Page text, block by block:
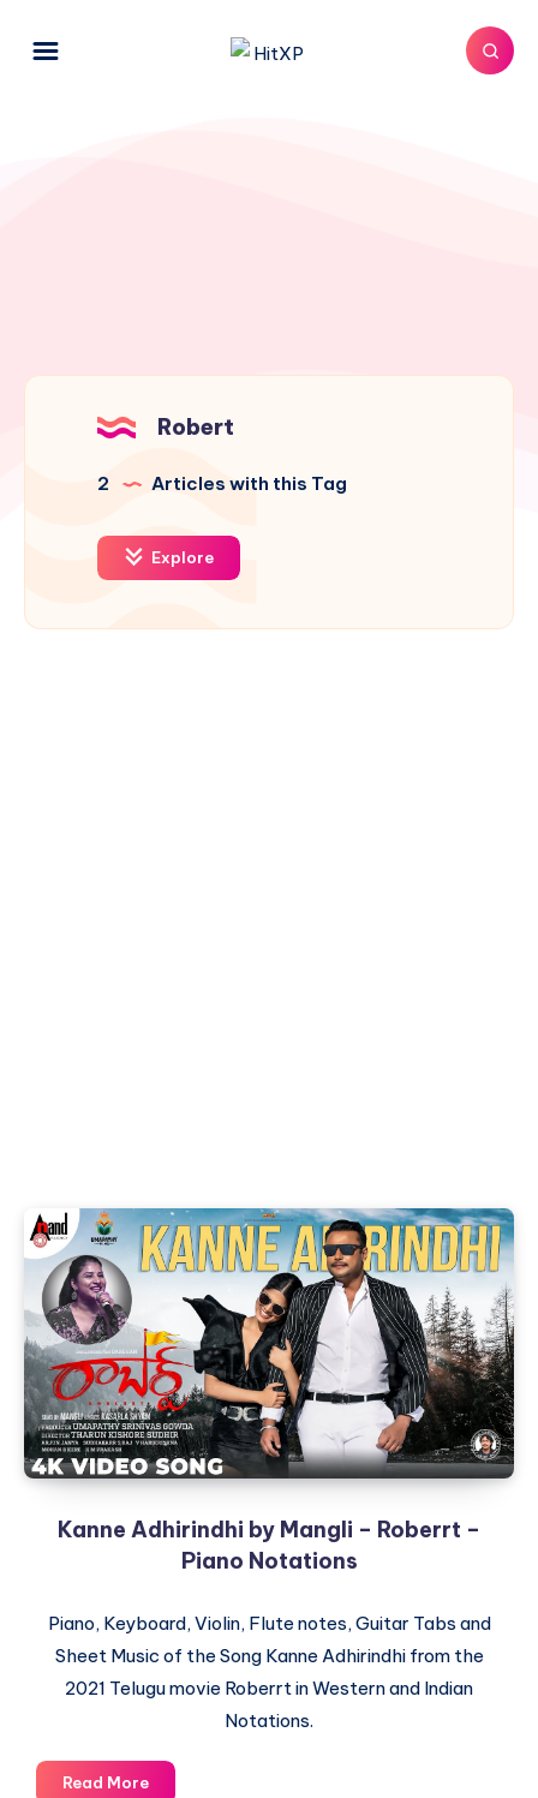
Robert
2 Articles with this Tag
Explore
Kanne Adhirindhi by Mangli – Roberrt –
Piano Notations
Piano, Keyboard, Violin, Flute notes, Guitar Tabs and
Sheet Music of the Song Kanne Adhirindhi from the
2021 Telugu movie Roberrt in Western and Indian
Notations.
Read MoreKanne